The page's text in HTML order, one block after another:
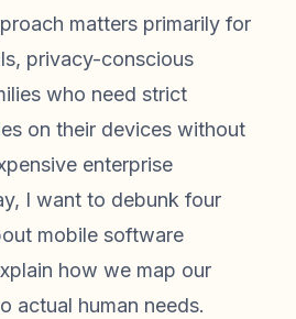
matters primarily for
privacy-conscious
who need strict
on their devices without
enterprise
I want to debunk four
mobile software
how we map our
actual human needs.